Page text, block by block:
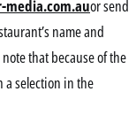
media.com.auor send
name and
that because of the
a selection in the